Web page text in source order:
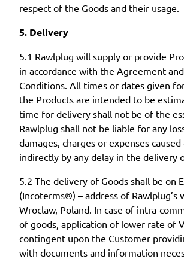
respect of the Goods and their usage.
5. Delivery
5.1 Rawlplug will supply or provide
in accordance with the Agreement
Conditions. All times or dates given
the Products are intended to be
time for delivery shall not be of the
Rawlplug shall not be liable for any
damages, charges or expenses
indirectly by any delay in the delivery
5.2 The delivery of Goods shall be on
(Incoterms®) – address of Rawlplug’s
Wroclaw, Poland. In case of intra-
of goods, application of lower rate of
contingent upon the Customer
with documents and information